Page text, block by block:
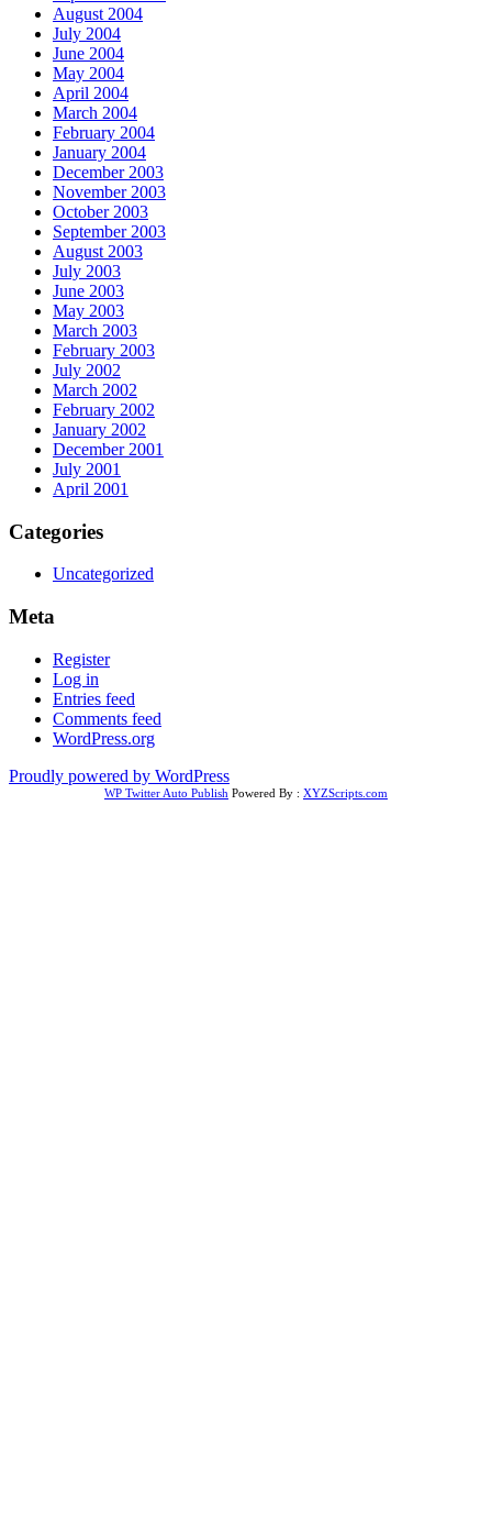
August 2004
July 2004
June 2004
May 2004
April 2004
March 2004
February 2004
January 2004
December 2003
November 2003
October 2003
September 2003
August 2003
July 2003
June 2003
May 2003
March 2003
February 2003
July 2002
March 2002
February 2002
January 2002
December 2001
July 2001
April 2001
Categories
Uncategorized
Meta
Register
Log in
Entries feed
Comments feed
WordPress.org
Proudly powered by WordPress
WP Twitter Auto Publish Powered By : XYZScripts.com